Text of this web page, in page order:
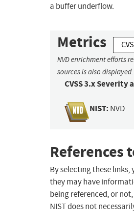
a buffer underflow.
Metrics
NVD enrichment efforts
sources is also displayed.
CVSS 3.x Severity
NIST: NVD
References
By selecting these links,
they may have
being referenced, or
NIST does not